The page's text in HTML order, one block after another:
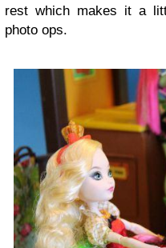
rest which makes it a
photo ops.